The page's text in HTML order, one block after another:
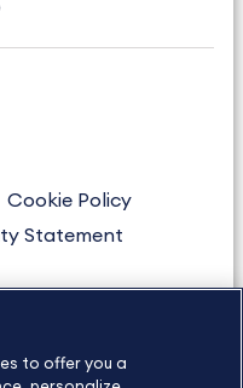
Cookie Policy
Statement
to offer you a